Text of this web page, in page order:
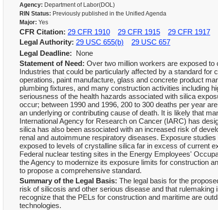
Agency: Department of Labor(DOL)
RIN Status: Previously published in the Unified Agenda
Major: Yes
CFR Citation: 29 CFR 1910 29 CFR 1915
29 CFR 1917
Legal Authority: 29 USC 655(b)
29 USC 657
Legal Deadline: None
Statement of Need: Over two million workers are exposed
Industries that could be particularly affected by a standard
operations, paint manufacture, glass and concrete product
plumbing fixtures, and many construction activities including
seriousness of the health hazards associated with silica
occur; between 1990 and 1996, 200 to 300 deaths per year
an underlying or contributing cause of death. It is likely that
International Agency for Research on Cancer (IARC) has
silica has also been associated with an increased risk of
renal and autoimmune respiratory diseases. Exposure
exposed to levels of crystalline silica far in excess of current
Federal nuclear testing sites in the Energy Employees'
the Agency to modernize its exposure limits for construction
to propose a comprehensive standard.
Summary of the Legal Basis: The legal basis for the
risk of silicosis and other serious disease and that
recognize that the PELs for construction and maritime are
technologies.